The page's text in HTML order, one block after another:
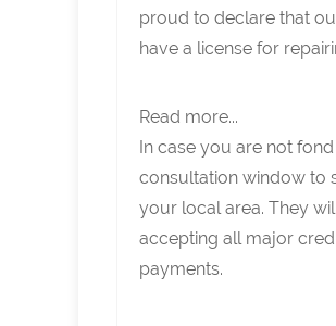
proud to declare that
have a license for
Read more...
In case you are not
consultation window to
your local area. They
accepting all major
payments.